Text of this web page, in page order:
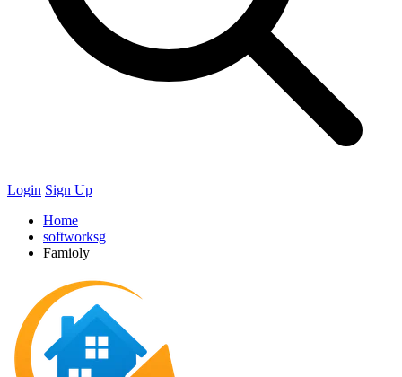
Login Sign Up
Home
softworksg
Famioly